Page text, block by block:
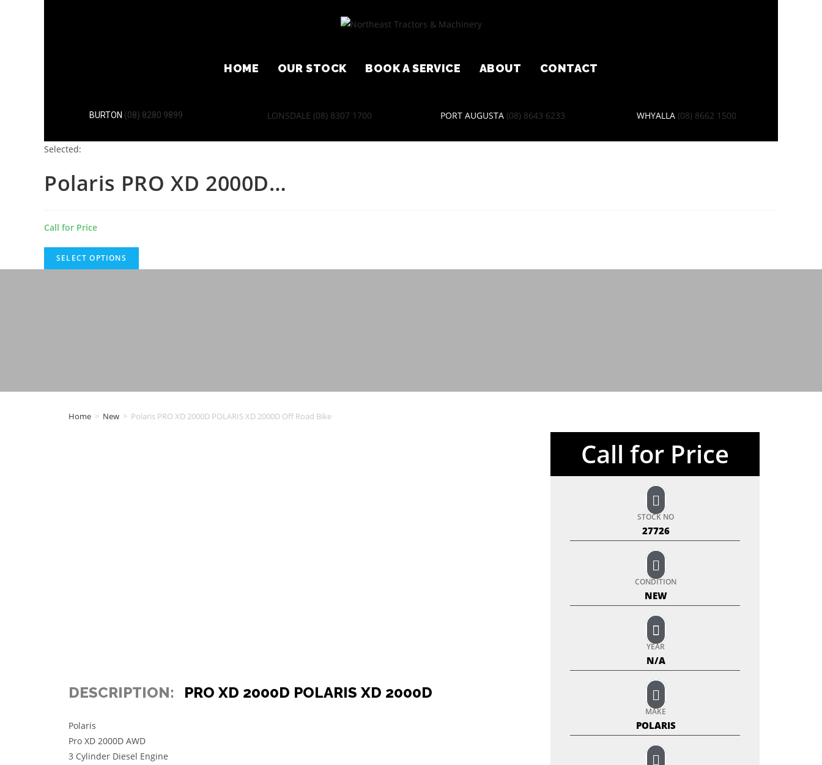
HOME OUR STOCK BOOK A SERVICE ABOUT CONTACT
BURTON (08) 8280 9899 LONSDALE (08) 8307 1700 PORT AUGUSTA (08) 8643 6233 WHYALLA (08) 8662 1500
Selected:
Polaris PRO XD 2000D…
Call for Price
SELECT OPTIONS
Home > New > Polaris PRO XD 2000D POLARIS XD 2000D Off Road Bike
DESCRIPTION: PRO XD 2000D POLARIS XD 2000D
Polaris
Pro XD 2000D AWD
3 Cylinder Diesel Engine
Call for Price
STOCK NO
27726
CONDITION
NEW
YEAR
N/A
MAKE
POLARIS